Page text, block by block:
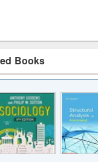
Books